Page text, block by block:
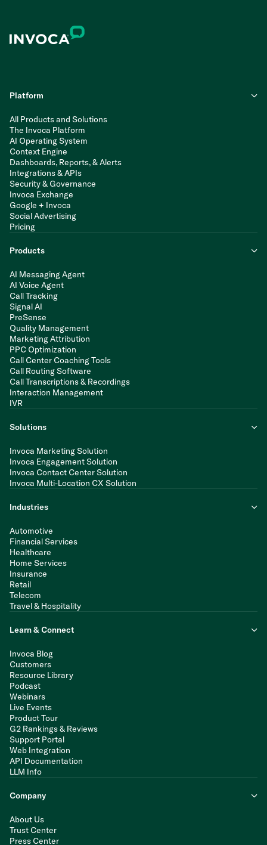
Platform
All Products and Solutions
The Invoca Platform
AI Operating System
Context Engine
Dashboards, Reports, & Alerts
Integrations & APIs
Security & Governance
Invoca Exchange
Google + Invoca
Social Advertising
Pricing
Products
AI Messaging Agent
AI Voice Agent
Call Tracking
Signal AI
PreSense
Quality Management
Marketing Attribution
PPC Optimization
Call Center Coaching Tools
Call Routing Software
Call Transcriptions & Recordings
Interaction Management
IVR
Solutions
Invoca Marketing Solution
Invoca Engagement Solution
Invoca Contact Center Solution
Invoca Multi-Location CX Solution
Industries
Automotive
Financial Services
Healthcare
Home Services
Insurance
Retail
Telecom
Travel & Hospitality
Learn & Connect
Invoca Blog
Customers
Resource Library
Podcast
Webinars
Live Events
Product Tour
G2 Rankings & Reviews
Support Portal
Web Integration
API Documentation
LLM Info
Company
About Us
Trust Center
Press Center